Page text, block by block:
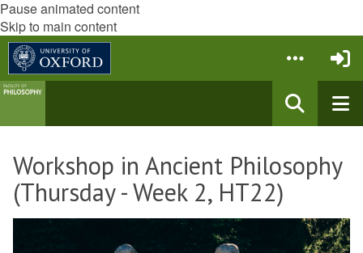
Pause animated content
Skip to main content
Workshop in Ancient Philosophy
(Thursday - Week 2, HT22)